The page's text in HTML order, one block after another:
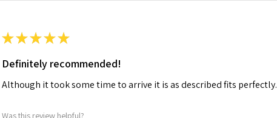
★★★★★
Definitely recommended!
Although it took some time to arrive it is as described fits perfectly.
Was this review helpful?